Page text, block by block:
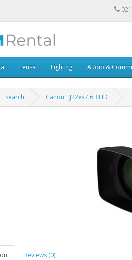
Lensa Lighting Audio &
Search Canon HJ22ex7.6B HD
Reviews (0)